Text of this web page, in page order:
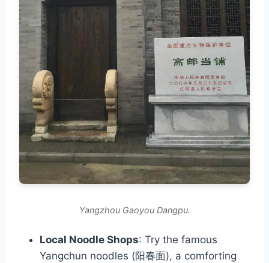
Yangzhou Gaoyou Dangpu.
Local Noodle Shops: Try the famous
Yangchun noodles (阳春面), a comforting